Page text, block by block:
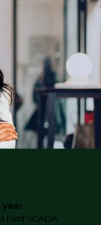
year
Field SCADA